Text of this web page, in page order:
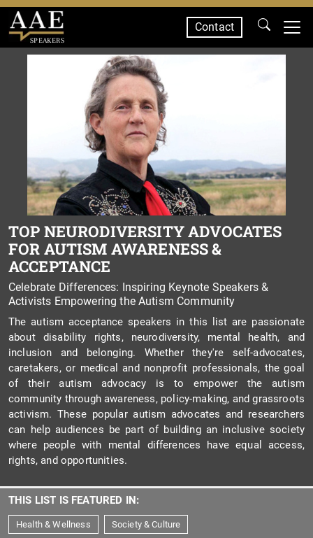
SPEAKERS
Contact
TOP NEURODIVERSITY ADVOCATES
FOR AUTISM AWARENESS &
ACCEPTANCE
Celebrate Differences: Inspiring Keynote Speakers &
Activists Empowering the Autism Community
The autism acceptance speakers in this list are passionate
about disability rights, neurodiversity, mental health, and
inclusion and belonging. Whether they're self-advocates,
caretakers, or medical and nonprofit professionals, the goal
of their autism advocacy is to empower the autism
community through awareness, policy-making, and grassroots
activism. These popular autism advocates and researchers
can help audiences be part of building an inclusive society
where people with mental differences have equal access,
rights, and opportunities.
THIS LIST IS FEATURED IN:
Health & Wellness Society & Culture